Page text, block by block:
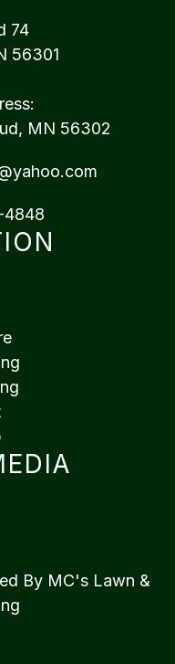
74
56301
MN 56302
By MC's Lawn &